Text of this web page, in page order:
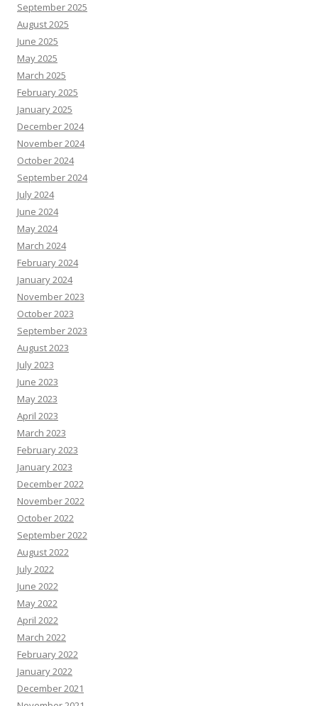
September 2025
August 2025
June 2025
May 2025
March 2025
February 2025
January 2025
December 2024
November 2024
October 2024
September 2024
July 2024
June 2024
May 2024
March 2024
February 2024
January 2024
November 2023
October 2023
September 2023
August 2023
July 2023
June 2023
May 2023
April 2023
March 2023
February 2023
January 2023
December 2022
November 2022
October 2022
September 2022
August 2022
July 2022
June 2022
May 2022
April 2022
March 2022
February 2022
January 2022
December 2021